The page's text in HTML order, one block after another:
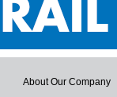
About Our Company